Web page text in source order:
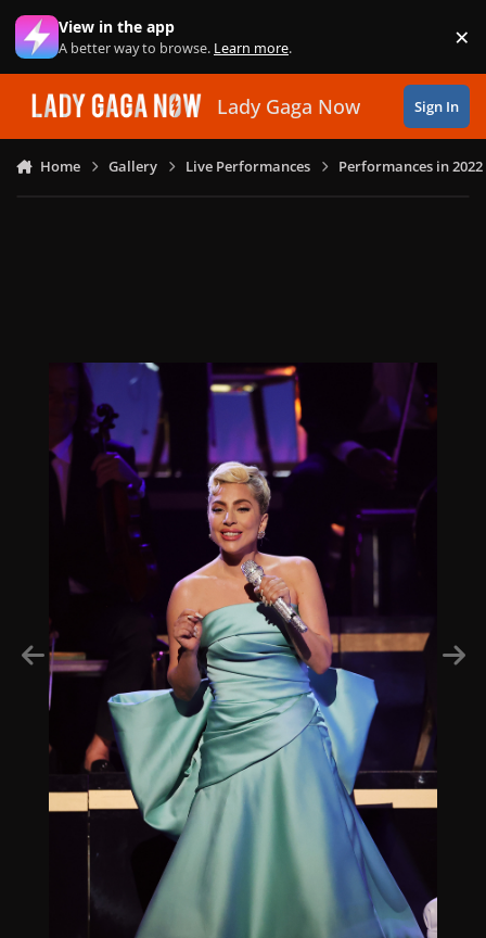
Skip to content
View in the app
A better way to browse. Learn more. ×
Lady Gaga Now Sign In
Home Gallery Live Performances Performances in 2022